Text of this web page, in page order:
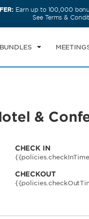
Earn up to 100,000
See Terms &
IN
AUG 09 2026 MON,
&
CHECK IN
CHECKOUT